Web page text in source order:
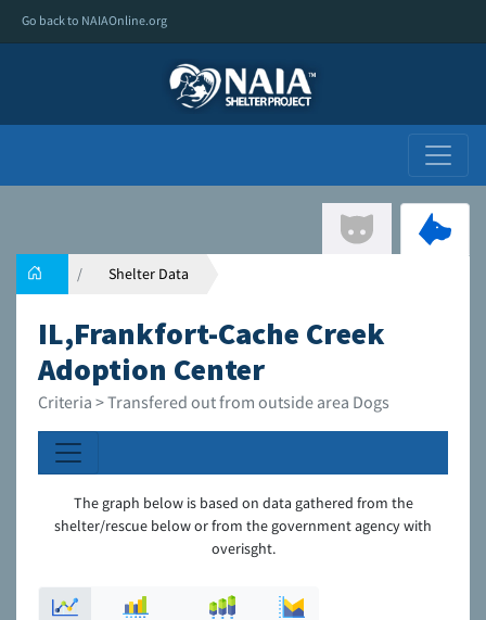
Go back to NAIAOnline.org
Shelter Data
IL,Frankfort-Cache Creek
Adoption Center
Criteria > Transfered out from outside area Dogs
The graph below is based on data gathered from the
shelter/rescue below or from the government agency with
overisght.